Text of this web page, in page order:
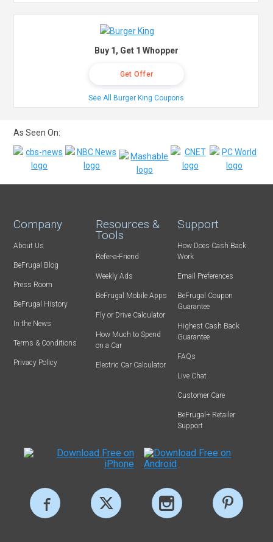
Buy 1, Get 1 Whopper
Get Offer
See All Burger King Coupons
As Seen On:
Company
About Us
BeFrugal Blog
Press Room
BeFrugal History
In the News
Terms & Conditions
Privacy Policy
Resources &
Tools
Refer-a-Friend
Weekly Ads
BeFrugal Mobile Apps
Fly or Drive Calculator
How Much to Spend
on a Car
Electric Car Calculator
Support
How Does Cash Back
Work
Email Preferences
BeFrugal Coupon
Guarantee
Highest Cash Back
Guarantee
FAQs
Live Chat
Customer Care
BeFrugal+ Retailer
Support